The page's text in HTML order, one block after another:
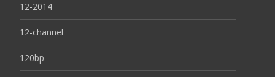
12-2014
12-channel
120bp